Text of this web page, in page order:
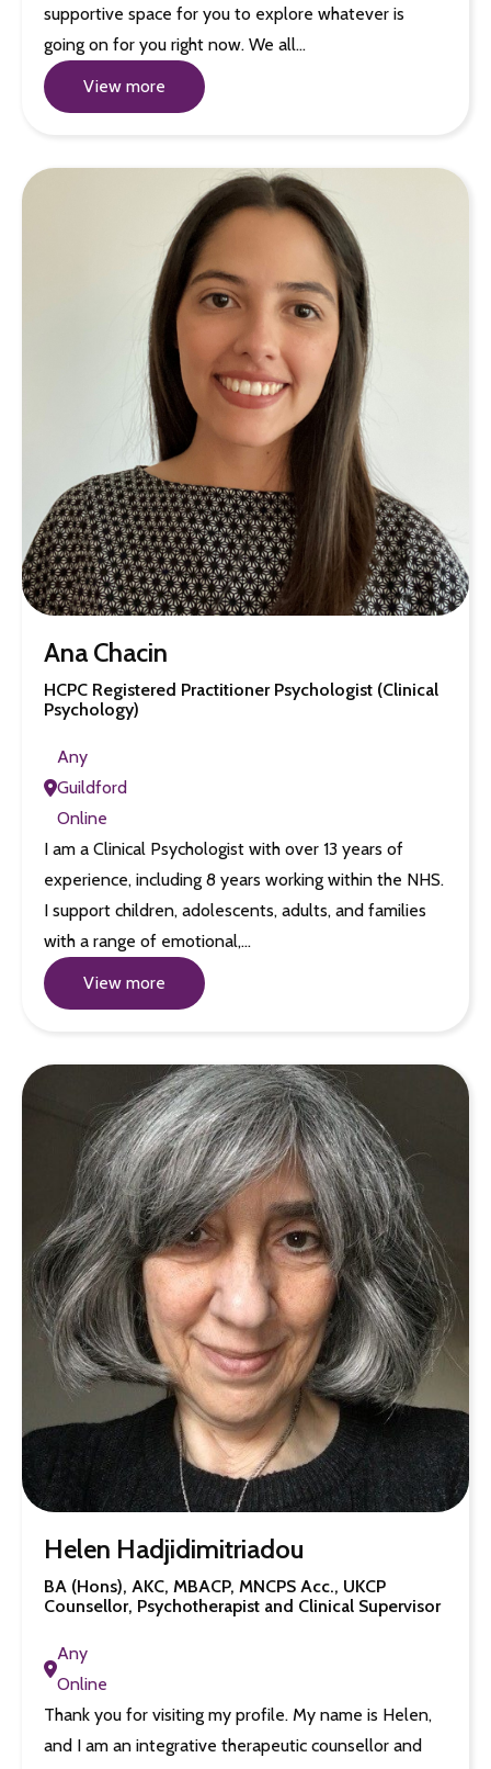
supportive space for you to explore whatever is
going on for you right now. We all…
View more
Ana Chacin
HCPC Registered Practitioner Psychologist (Clinical
Psychology)
Any
Guildford
Online
I am a Clinical Psychologist with over 13 years of
experience, including 8 years working within the NHS.
I support children, adolescents, adults, and families
with a range of emotional,…
View more
Helen Hadjidimitriadou
BA (Hons), AKC, MBACP, MNCPS Acc., UKCP
Counsellor, Psychotherapist and Clinical Supervisor
Any
Online
Thank you for visiting my profile. My name is Helen,
and I am an integrative therapeutic counsellor and